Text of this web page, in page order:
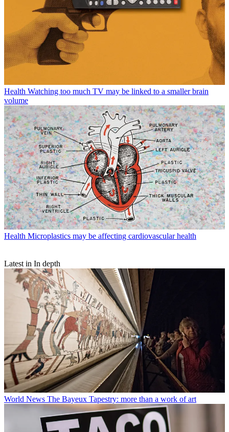
Health Watching too much TV may be linked to a smaller brain
volume
Health Microplastics may be affecting cardiovascular health
Latest in In depth
World News The Bayeux Tapestry: more than a work of art